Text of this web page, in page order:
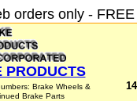
orders only -
PRODUCTS
Brake Wheels &
Brake Parts